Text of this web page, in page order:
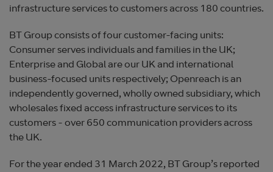
infrastructure services to customers across 180 countries.
BT Group consists of four customer-facing units:
Consumer serves individuals and families in the UK;
Enterprise and Global are our UK and international
business-focused units respectively; Openreach is an
independently governed, wholly owned subsidiary, which
wholesales fixed access infrastructure services to its
customers - over 650 communication providers across
the UK.
For the year ended 31 March 2022, BT Group’s reported